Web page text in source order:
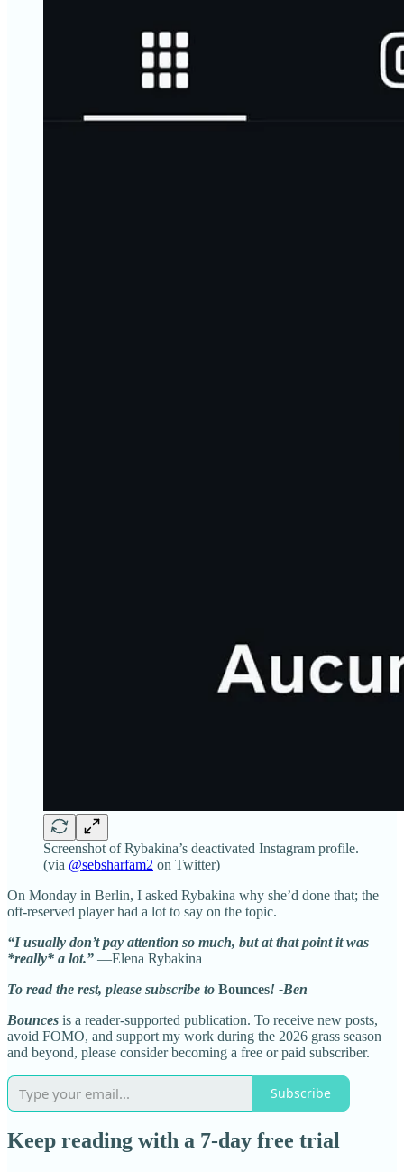
Screenshot of Rybakina’s deactivated Instagram profile.
(via @sebsharfam2 on Twitter)
On Monday in Berlin, I asked Rybakina why she’d done that; the
oft-reserved player had a lot to say on the topic.
“I usually don’t pay attention so much, but at that point it was
*really* a lot.” —Elena Rybakina
To read the rest, please subscribe to Bounces! -Ben
Bounces is a reader-supported publication. To receive new posts,
avoid FOMO, and support my work during the 2026 grass season
and beyond, please consider becoming a free or paid subscriber.
Subscribe
Keep reading with a 7-day free trial